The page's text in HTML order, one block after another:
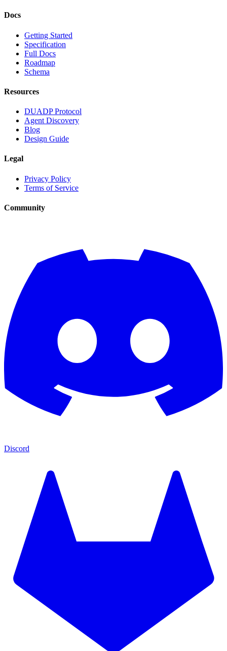
Docs
Getting Started
Specification
Full Docs
Roadmap
Schema
Resources
DUADP Protocol
Agent Discovery
Blog
Design Guide
Legal
Privacy Policy
Terms of Service
Community
Discord